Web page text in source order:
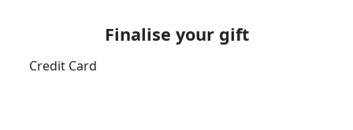
Finalise your gift
Credit Card